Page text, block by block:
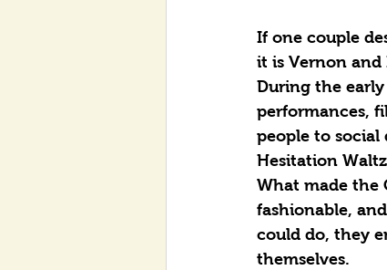
If one couple
it is Vernon and
During the
performances,
people to social
Hesitation
What made the
fashionable,
could do, they
themselves.